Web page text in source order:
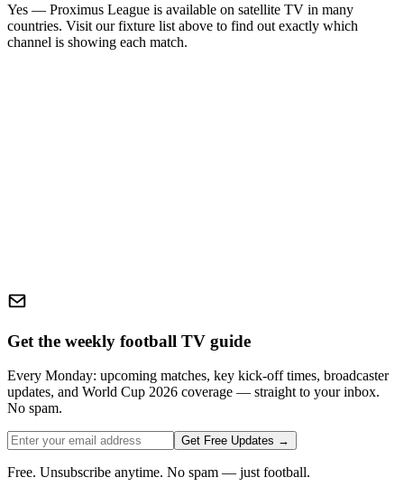
Yes — Proximus League is available on satellite TV in many
countries. Visit our fixture list above to find out exactly which
channel is showing each match.
Get the weekly football TV guide
Every Monday: upcoming matches, key kick-off times, broadcaster
updates, and World Cup 2026 coverage — straight to your inbox.
No spam.
Get Free Updates →
Free. Unsubscribe anytime. No spam — just football.